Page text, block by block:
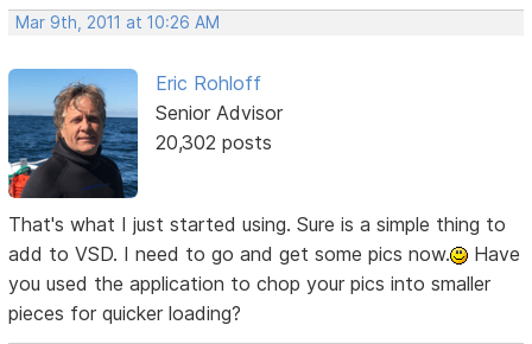
Mar 9th, 2011 at 10:26 AM
Eric Rohloff
Senior Advisor
20,302 posts
That's what I just started using. Sure is a simple thing to
add to VSD. I need to go and get some pics now.
Have
you used the application to chop your pics into smaller
pieces for quicker loading?